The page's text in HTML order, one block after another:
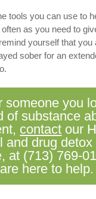
tools you can use to
as you need to
yourself that you
sober for an
someone you
of substance
contact our
and drug detox
at (713) 769-
are here to help.